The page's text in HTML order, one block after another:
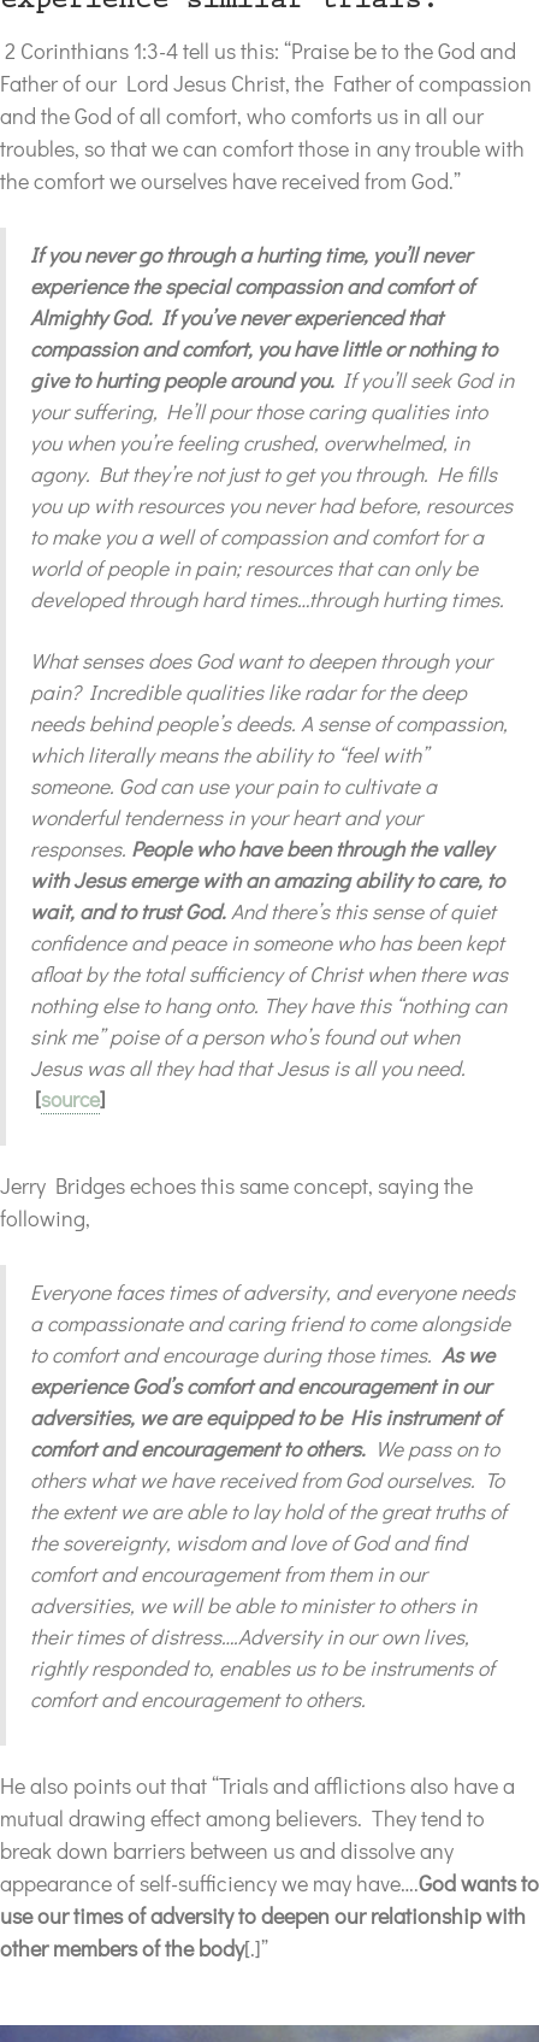
2 Corinthians 1:3-4 tell us this: “Praise be to the God and
Father of our Lord Jesus Christ, the Father of compassion
and the God of all comfort, who comforts us in all our
troubles, so that we can comfort those in any trouble with
the comfort we ourselves have received from God.”
If you never go through a hurting time, you’ll never
experience the special compassion and comfort of
Almighty God. If you’ve never experienced that
compassion and comfort, you have little or nothing to
give to hurting people around you. If you’ll seek God in
your suffering, He’ll pour those caring qualities into
you when you’re feeling crushed, overwhelmed, in
agony. But they’re not just to get you through. He fills
you up with resources you never had before, resources
to make you a well of compassion and comfort for a
world of people in pain; resources that can only be
developed through hard times…through hurting times.
What senses does God want to deepen through your
pain? Incredible qualities like radar for the deep
needs behind people’s deeds. A sense of compassion,
which literally means the ability to “feel with”
someone. God can use your pain to cultivate a
wonderful tenderness in your heart and your
responses. People who have been through the valley
with Jesus emerge with an amazing ability to care, to
wait, and to trust God.And there’s this sense of quiet
confidence and peace in someone who has been kept
afloat by the total sufficiency of Christ when there was
nothing else to hang onto. They have this “nothing can
sink me” poise of a person who’s found out when
Jesus was all they had that Jesus is all you need.
[source]
Jerry Bridges echoes this same concept, saying the
following,
Everyone faces times of adversity, and everyone needs
a compassionate and caring friend to come alongside
to comfort and encourage during those times. As we
experience God’s comfort and encouragement in our
adversities, we are equipped to be His instrument of
comfort and encouragement to others. We pass on to
others what we have received from God ourselves. To
the extent we are able to lay hold of the great truths of
the sovereignty, wisdom and love of God and find
comfort and encouragement from them in our
adversities, we will be able to minister to others in
their times of distress….Adversity in our own lives,
rightly responded to, enables us to be instruments of
comfort and encouragement to others.
He also points out that “Trials and afflictions also have a
mutual drawing effect among believers. They tend to
break down barriers between us and dissolve any
appearance of self-sufficiency we may have….God wants to
use our times of adversity to deepen our relationship with
other members of the body[.]”